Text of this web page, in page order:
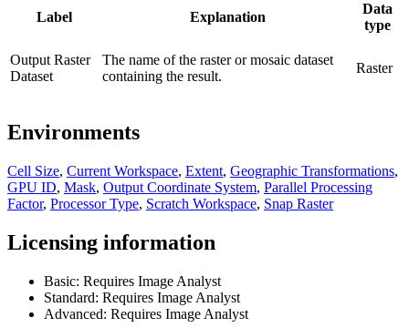
Label Explanation
Data
type
Output Raster
Dataset
The name of the raster or mosaic dataset
containing the result.
Raster
Environments
Cell Size, Current Workspace, Extent, Geographic Transformations,
GPU ID, Mask, Output Coordinate System, Parallel Processing
Factor, Processor Type, Scratch Workspace, Snap Raster
Licensing information
Basic: Requires Image Analyst
Standard: Requires Image Analyst
Advanced: Requires Image Analyst